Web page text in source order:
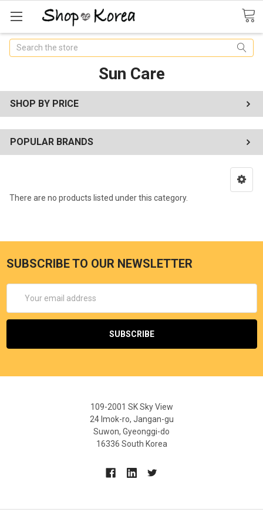
Search
Sun Care
SHOP BY PRICE
POPULAR BRANDS
There are no products listed under this category.
SUBSCRIBE TO OUR NEWSLETTER
Address
109-2001 SK Sky View
24 Imok-ro, Jangan-gu
Suwon, Gyeonggi-do
16336 South Korea